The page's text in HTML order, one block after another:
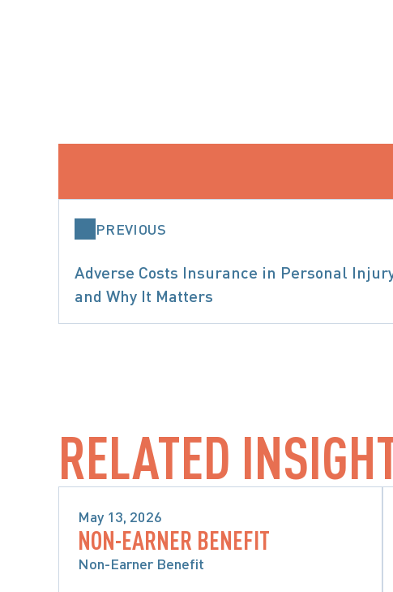
PREVIOUS
Adverse Costs Insurance in Personal
and Why It Matters
RELATED
May 13, 2026
SPECIFIC ACCIDENT BENEFITS
NON-EARNER BENEFIT
Non-Earner Benefit